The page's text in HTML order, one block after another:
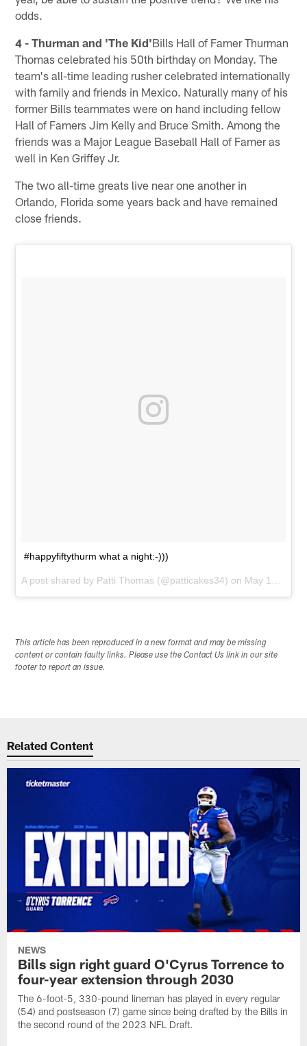
odds.
4 - Thurman and 'The Kid'Bills Hall of Famer Thurman
Thomas celebrated his 50th birthday on Monday. The
team's all-time leading rusher celebrated internationally
with family and friends in Mexico. Naturally many of his
former Bills teammates were on hand including fellow
Hall of Famers Jim Kelly and Bruce Smith. Among the
friends was a Major League Baseball Hall of Famer as
well in Ken Griffey Jr.
The two all-time greats live near one another in
Orlando, Florida some years back and have remained
close friends.
#happyfiftythurm what a night:-)))
A post shared by Patti Thomas (@patticakes34) on May 15, 2016 at 10:23pm PDT
This article has been reproduced in a new format and may be missing
content or contain faulty links. Please use the Contact Us link in our site
footer to report an issue.
Related Content
NEWS
Bills sign right guard O'Cyrus Torrence to
four-year extension through 2030
The 6-foot-5, 330-pound lineman has played in every regular
(54) and postseason (7) game since being drafted by the Bills in
the second round of the 2023 NFL Draft.